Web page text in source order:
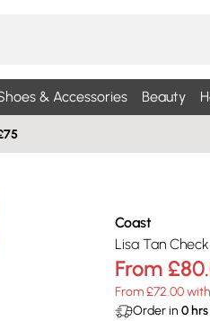
& Accessories Beauty
Coast
Lisa Tan
From
From £72.00
Order in 0hrs